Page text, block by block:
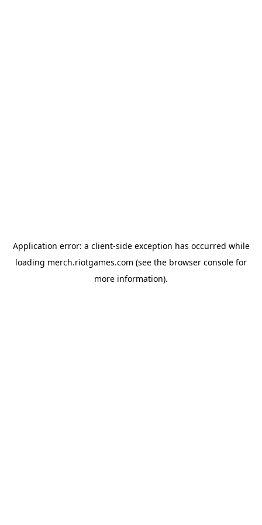
Application error: a client-side exception has occurred while
loading merch.riotgames.com (see the browser console for
more information).